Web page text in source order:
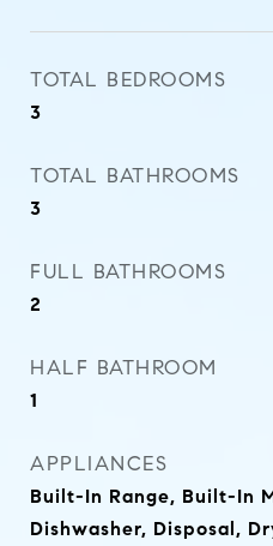
TOTAL BEDROOMS
3
TOTAL BATHROOMS
3
FULL BATHROOMS
2
HALF BATHROOM
1
APPLIANCES
Built-In Range, Built-In
Dishwasher, Disposal,